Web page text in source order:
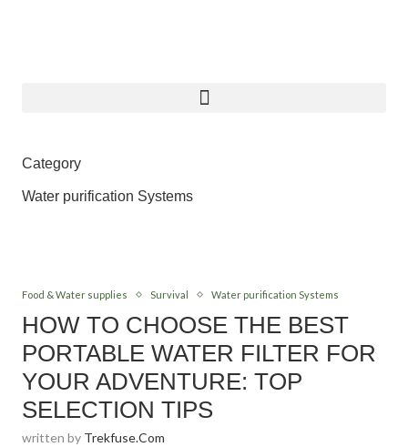
Category
Water purification Systems
Food & Water supplies Survival Water purification Systems
HOW TO CHOOSE THE BEST
PORTABLE WATER FILTER FOR
YOUR ADVENTURE: TOP
SELECTION TIPS
written by Trekfuse.com